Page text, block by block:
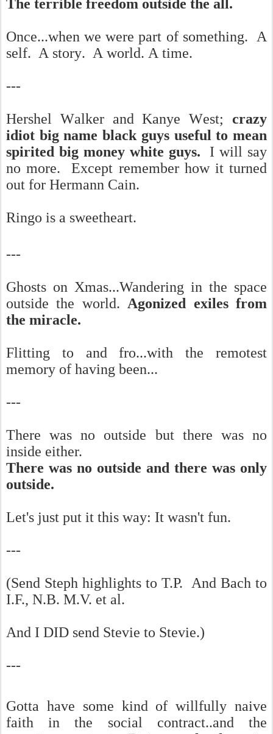
The terrible freedom outside the all.
Once...when we were part of something. A
self. A story. A world. A time.
---
Hershel Walker and Kanye West; crazy
idiot big name black guys useful to mean
spirited big money white guys.
I will say
no more. Except remember how it turned
out for Hermann Cain.
Ringo is a sweetheart.
---
Ghosts on Xmas...Wandering in the space
outside the world. Agonized exiles from
the miracle.
Flitting to and fro...with the remotest
memory of having been...
---
There was no outside but there was no
inside either.
There was no outside and there was only
outside.
Let's just put it this way: It wasn't fun.
---
(Send Steph highlights to T.P. And Bach to
I.F., N.B. M.V. et al.
And I DID send Stevie to Stevie.)
---
Gotta have some kind of willfully naive
faith in the social contract..and the